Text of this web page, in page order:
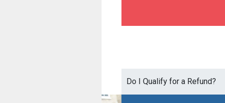
Do I Qualify for a Refund?